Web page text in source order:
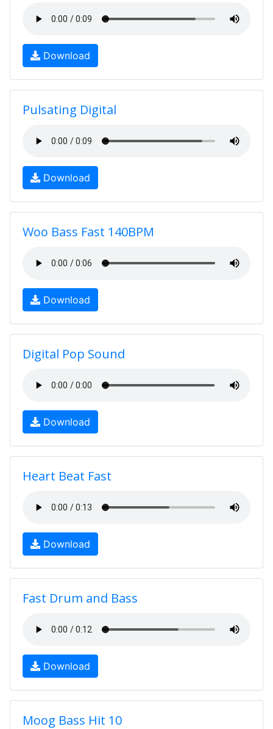
Download
Pulsating Digital
Download
Woo Bass Fast 140BPM
Download
Digital Pop Sound
Download
Heart Beat Fast
Download
Fast Drum and Bass
Download
Moog Bass Hit 10